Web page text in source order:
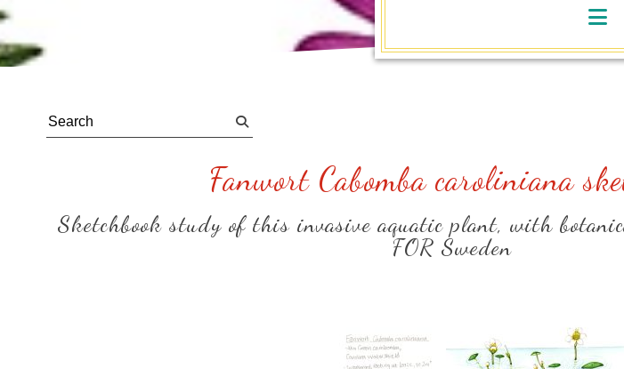
Fanwort Cabomba caroliniana
Sketchbook study of this invasive aquatic plant, with
FOR Sweden